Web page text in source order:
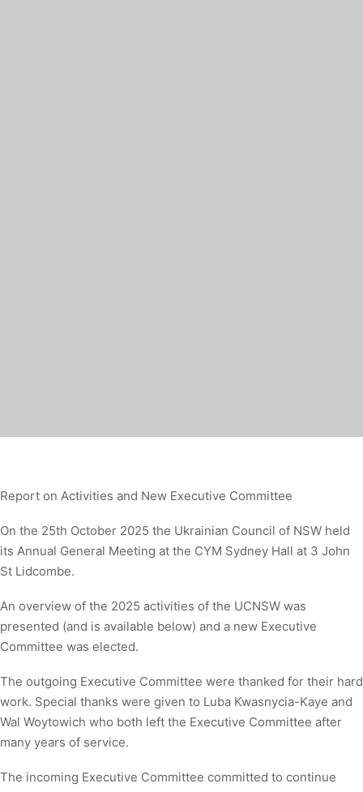
Report on Activities and New Executive Committee
On the 25th October 2025 the Ukrainian Council of NSW held
its Annual General Meeting at the CYM Sydney Hall at 3 John
St Lidcombe.
An overview of the 2025 activities of the UCNSW was
presented (and is available below) and a new Executive
Committee was elected.
The outgoing Executive Committee were thanked for their hard
work. Special thanks were given to Luba Kwasnycia-Kaye and
Wal Woytowich who both left the Executive Committee after
many years of service.
The incoming Executive Committee committed to continue